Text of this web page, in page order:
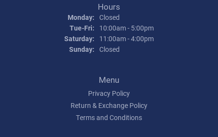
Hours
Monday: Closed
Tue-Fri: Tuesday - Friday:
10:00am - 5:00pm
Saturday:
11:00am - 4:00pm
Sunday: Closed
Menu
Privacy Policy
Return & Exchange Policy
Terms and Conditions